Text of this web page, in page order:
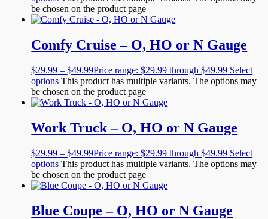
be chosen on the product page
Comfy Cruise – O, HO or N Gauge
$29.99 – $49.99Price range: $29.99 through $49.99 Select
options This product has multiple variants. The options may
be chosen on the product page
Work Truck – O, HO or N Gauge
$29.99 – $49.99Price range: $29.99 through $49.99 Select
options This product has multiple variants. The options may
be chosen on the product page
Blue Coupe – O, HO or N Gauge